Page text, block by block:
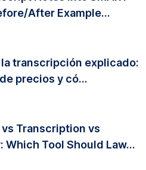
After Example...
transcripción explicado:
precios y có...
Transcription vs
Which Tool Should Law...